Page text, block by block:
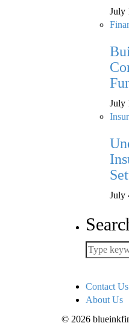
July
July
July
Contact Us
About Us
© 2026